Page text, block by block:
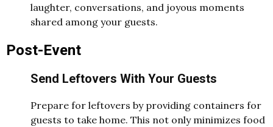
laughter, conversations, and joyous moments
shared among your guests.
Post-Event
Send Leftovers With Your Guests
Prepare for leftovers by providing containers for
guests to take home. This not only minimizes food